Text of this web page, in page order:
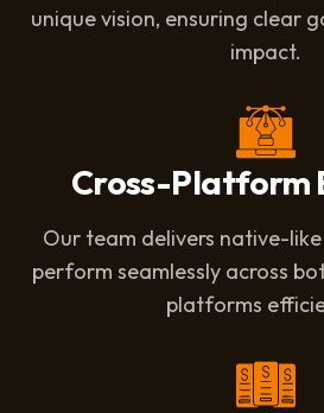
unique vision, ensuring clear
impact.
Cross-Platform
Our team delivers native-
perform seamlessly across
platforms